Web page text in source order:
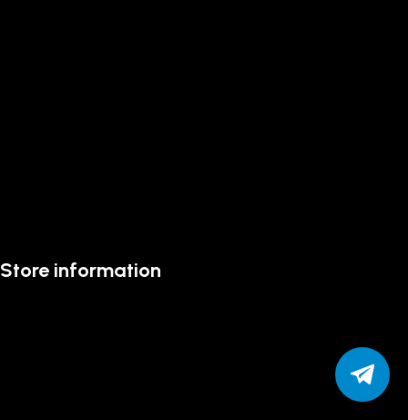
Store information